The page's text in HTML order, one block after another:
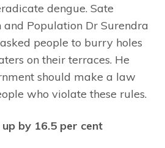
dengue. Sate
Population Dr Surendra
people to burry holes
on their terraces. He
should make a law
who violate these rules.
by 16.5 per cent